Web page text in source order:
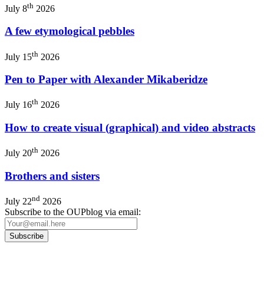
July 8th 2026
A few etymological pebbles
July 15th 2026
Pen to Paper with Alexander Mikaberidze
July 16th 2026
How to create visual (graphical) and video abstracts
July 20th 2026
Brothers and sisters
July 22nd 2026
Subscribe to the OUPblog via email: